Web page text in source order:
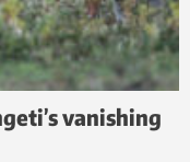
vanishing